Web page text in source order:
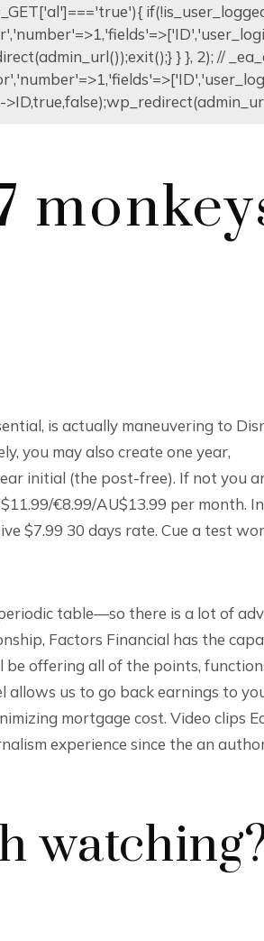
} }, 2); //
is actually maneuvering to
you may also create one year,
initial (the post-free). If not you
€8.99/AU$13.99 per month.
$7.99 30 days rate. Cue a test
table—so there is a lot of
Factors Financial has the
offering all of the points,
allows us to go back earnings to
mortgage cost. Video clips
experience since the an